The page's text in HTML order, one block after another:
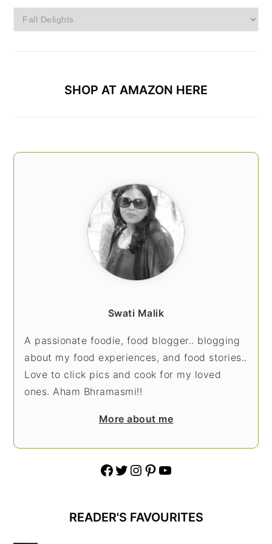
Browse
Categories
SHOP AT AMAZON HERE
Swati Malik
A passionate foodie, food blogger.. blogging
about my food experiences, and food stories..
Love to click pics and cook for my loved
ones. Aham Bhramasmi!!
More about me
Facebook Twitter Instagram Pinterest YouTube
READER'S FAVOURITES